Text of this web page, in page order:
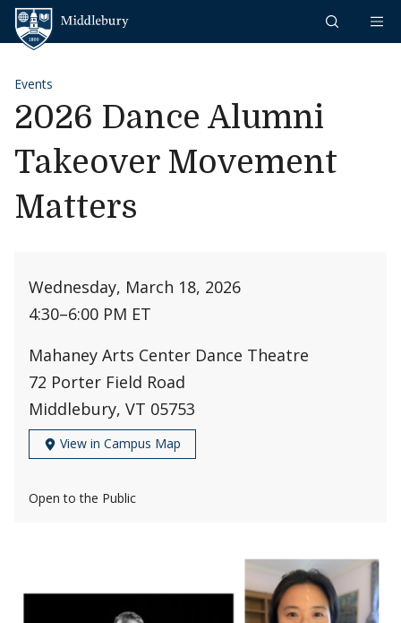
Skip to content
Events
2026 Dance Alumni
Takeover Movement
Matters
Wednesday, March 18, 2026
4:30–6:00 PM ET
Mahaney Arts Center Dance Theatre
72 Porter Field Road
Middlebury, VT 05753
View in Campus Map
Open to the Public